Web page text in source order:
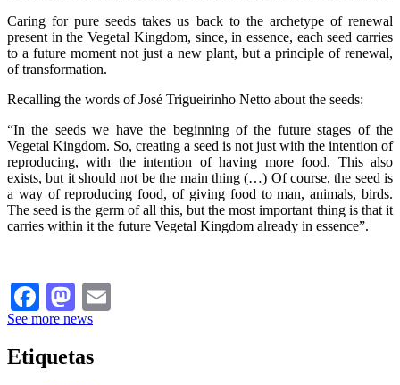
Caring for pure seeds takes us back to the archetype of renewal
present in the Vegetal Kingdom, since, in essence, each seed carries
to a future moment not just a new plant, but a principle of renewal,
of transformation.
Recalling the words of José Trigueirinho Netto about the seeds:
“In the seeds we have the beginning of the future stages of the
Vegetal Kingdom. So, creating a seed is not just with the intention of
reproducing, with the intention of having more food. This also
exists, but it should not be the main thing (…) Of course, the seed is
a way of reproducing food, of giving food to man, animals, birds.
The seed is the germ of all this, but the most important thing is that it
carries within it the future Vegetal Kingdom already in essence”.
Facebook
Mastodon
See more news
Etiquetas